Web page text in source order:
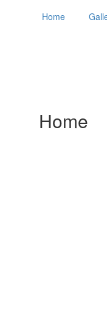
Home
Home